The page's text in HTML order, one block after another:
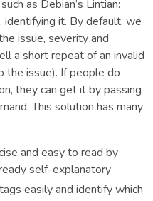
as Debian’s Lintian:
identifying it. By default, we
issue, severity and
a short repeat of an invalid
the issue). If people do
they can get it by passing
This solution has many
and easy to read by
self-explanatory
easily and identify which